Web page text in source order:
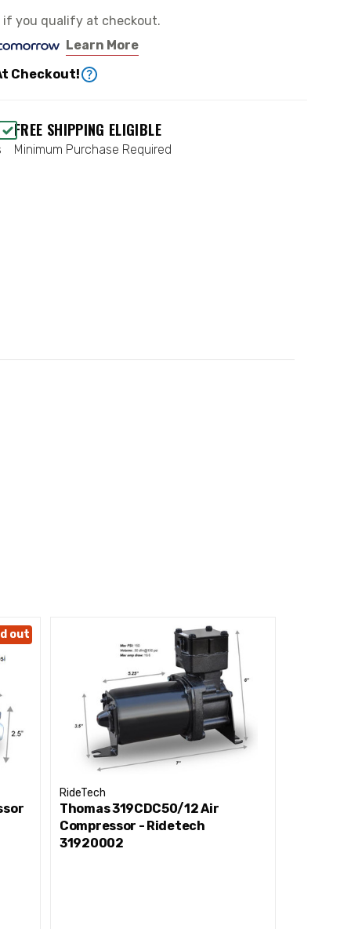
if you qualify at checkout.
Learn More
Checkout!
FREE SHIPPING ELIGIBLE
Minimum Purchase Required
out
RideTech
Thomas 319CDC50/12 Air
Compressor - Ridetech
31920002